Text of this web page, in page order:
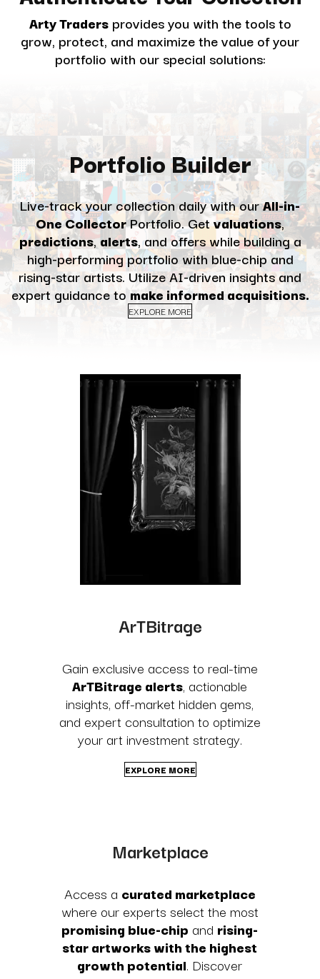
Arty Tradersprovides you with the tools to
grow, protect, and maximize the value of your
portfolio with our special solutions:
Portfolio Builder
Live-track your collection daily with ourAll-in-
One CollectorPortfolio. Getvaluations,
predictions, alerts, and offers while building a
high-performing portfolio with blue-chip and
rising-star artists. Utilize AI-driven insights and
expert guidance tomake informed acquisitions.
EXPLORE MORE
ArTBitrage
Gain exclusive access to real-time
ArTBitrage alerts, actionable
insights, off-market hidden gems,
and expert consultation to optimize
your art investment strategy.
EXPLORE MORE
Marketplace
Access a curated marketplace
where our experts select the most
promising blue-chip and rising-
star artworks with the highest
growth potential. Discover